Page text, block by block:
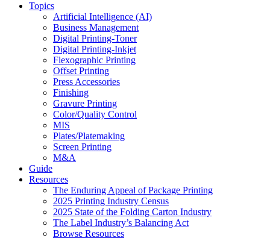
Topics
Artificial Intelligence (AI)
Business Management
Digital Printing-Toner
Digital Printing-Inkjet
Flexographic Printing
Offset Printing
Press Accessories
Finishing
Gravure Printing
Color/Quality Control
MIS
Plates/Platemaking
Screen Printing
M&A
Guide
Resources
The Enduring Appeal of Package Printing
2025 Printing Industry Census
2025 State of the Folding Carton Industry
The Label Industry’s Balancing Act
Browse Resources